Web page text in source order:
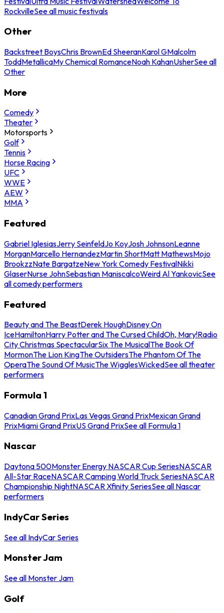
RockvilleSee all music festivals
Other
Backstreet BoysChris BrownEd SheeranKarol GMalcolm
ToddMetallicaMy Chemical RomanceNoah KahanUsherSee all
Other
More
Comedy
Theater
Motorsports
Golf
Tennis
Horse Racing
UFC
WWE
AEW
MMA
Featured
Gabriel IglesiasJerry SeinfeldJo KoyJosh JohnsonLeanne
MorganMarcello HernandezMartin ShortMatt MathewsMojo
BrookzzNate BargatzeNew York Comedy FestivalNikki
GlaserNurse JohnSebastian ManiscalcoWeird Al YankovicSee
all comedy performers
Featured
Beauty and The BeastDerek HoughDisney On
IceHamiltonHarry Potter and The Cursed ChildOh, Mary!Radio
City Christmas SpectacularSix The MusicalThe Book Of
MormonThe Lion KingThe OutsidersThe Phantom Of The
OperaThe Sound Of MusicThe WigglesWickedSee all theater
performers
Formula 1
Canadian Grand PrixLas Vegas Grand PrixMexican Grand
PrixMiami Grand PrixUS Grand PrixSee all Formula 1
Nascar
Daytona 500Monster Energy NASCAR Cup SeriesNASCAR
All-Star RaceNASCAR Camping World Truck SeriesNASCAR
Championship NightNASCAR Xfinity SeriesSee all Nascar
performers
IndyCar Series
See all IndyCar Series
Monster Jam
See all Monster Jam
Golf